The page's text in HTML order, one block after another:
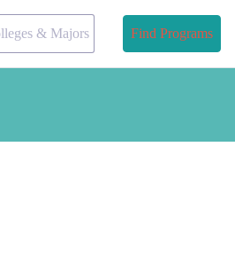
& Majors Find Programs